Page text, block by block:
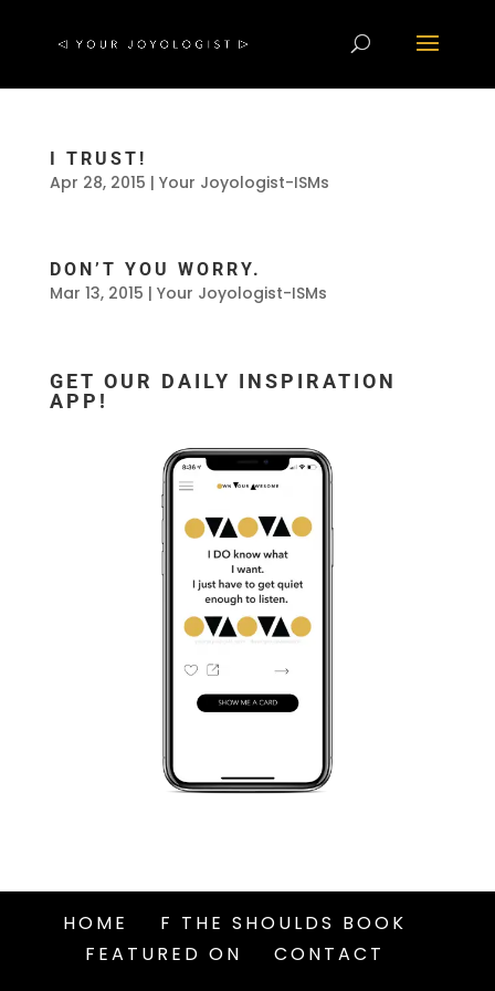
I TRUST!
Apr 28, 2015 | Your Joyologist-ISMs
DON’T YOU WORRY.
Mar 13, 2015 | Your Joyologist-ISMs
GET OUR DAILY INSPIRATION
APP!
HOME
F THE SHOULDS BOOK
FEATURED ON
CONTACT